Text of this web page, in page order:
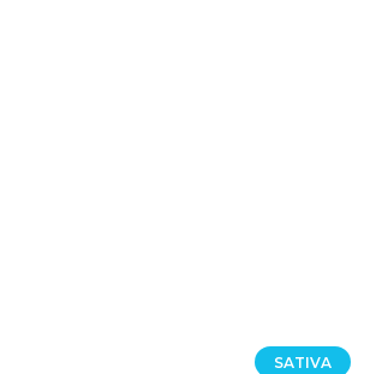
SATIVA